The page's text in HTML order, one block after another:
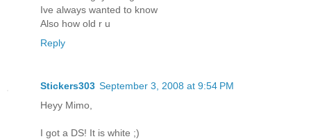
Ive always wanted to know
Also how old r u
Reply
Stickers303 September 3, 2008 at 9:54 PM
Heyy Mimo,
I got a DS! It is white ;)